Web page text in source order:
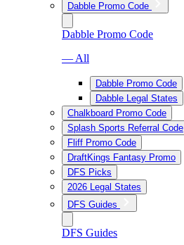
Dabble Promo Code
Dabble Promo Code
— All
Dabble Promo Code
Dabble Legal States
Chalkboard Promo Code
Splash Sports Referral Code
Fliff Promo Code
DraftKings Fantasy Promo
DFS Picks
2026 Legal States
DFS Guides
DFS Guides